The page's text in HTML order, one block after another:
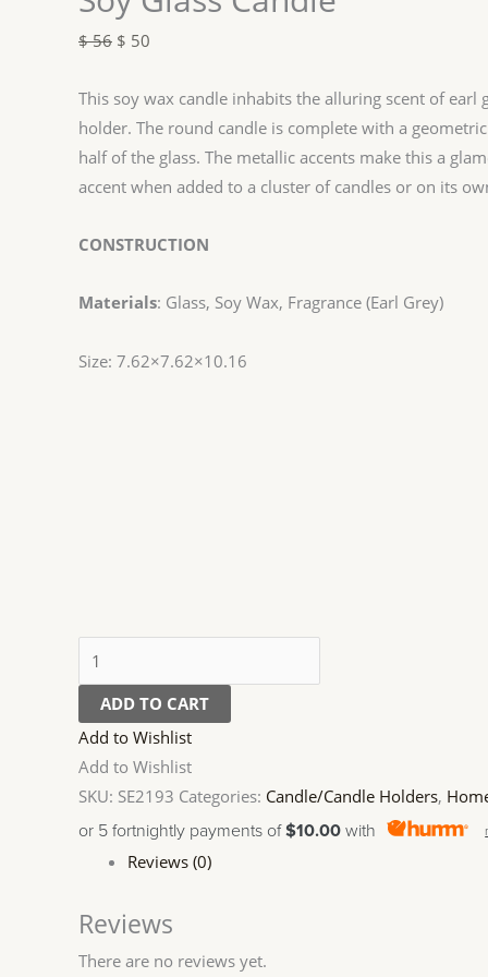
$56 $ 50
This soy wax candle inhabits the alluring scent of earl
holder. The round candle is complete with a
half of the glass. The metallic accents make this a
accent when added to a cluster of candles or on its
CONSTRUCTION
Materials: Glass, Soy Wax, Fragrance (Earl Grey)
Size: 7.62×7.62×10.16
ADD TO CART
Add to Wishlist
Add to Wishlist
SKU: SE2193 Categories: Candle/Candle Holders,
or 5 fortnightly payments of$10.00 with
Reviews (0)
Reviews
There are no reviews yet.